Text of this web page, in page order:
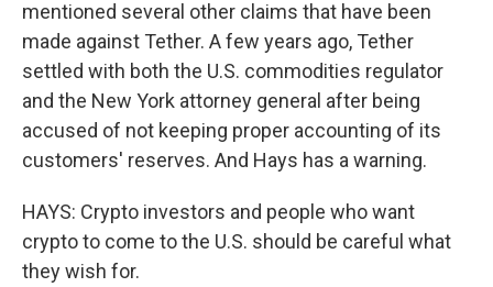
mentioned several other claims that have been
made against Tether. A few years ago, Tether
settled with both the U.S. commodities regulator
and the New York attorney general after being
accused of not keeping proper accounting of its
customers' reserves. And Hays has a warning.
HAYS: Crypto investors and people who want
crypto to come to the U.S. should be careful what
they wish for.